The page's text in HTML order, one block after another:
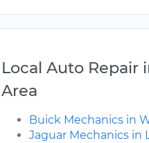
Local Auto Repair
Area
Buick Mechanics in
Jaguar Mechanics in